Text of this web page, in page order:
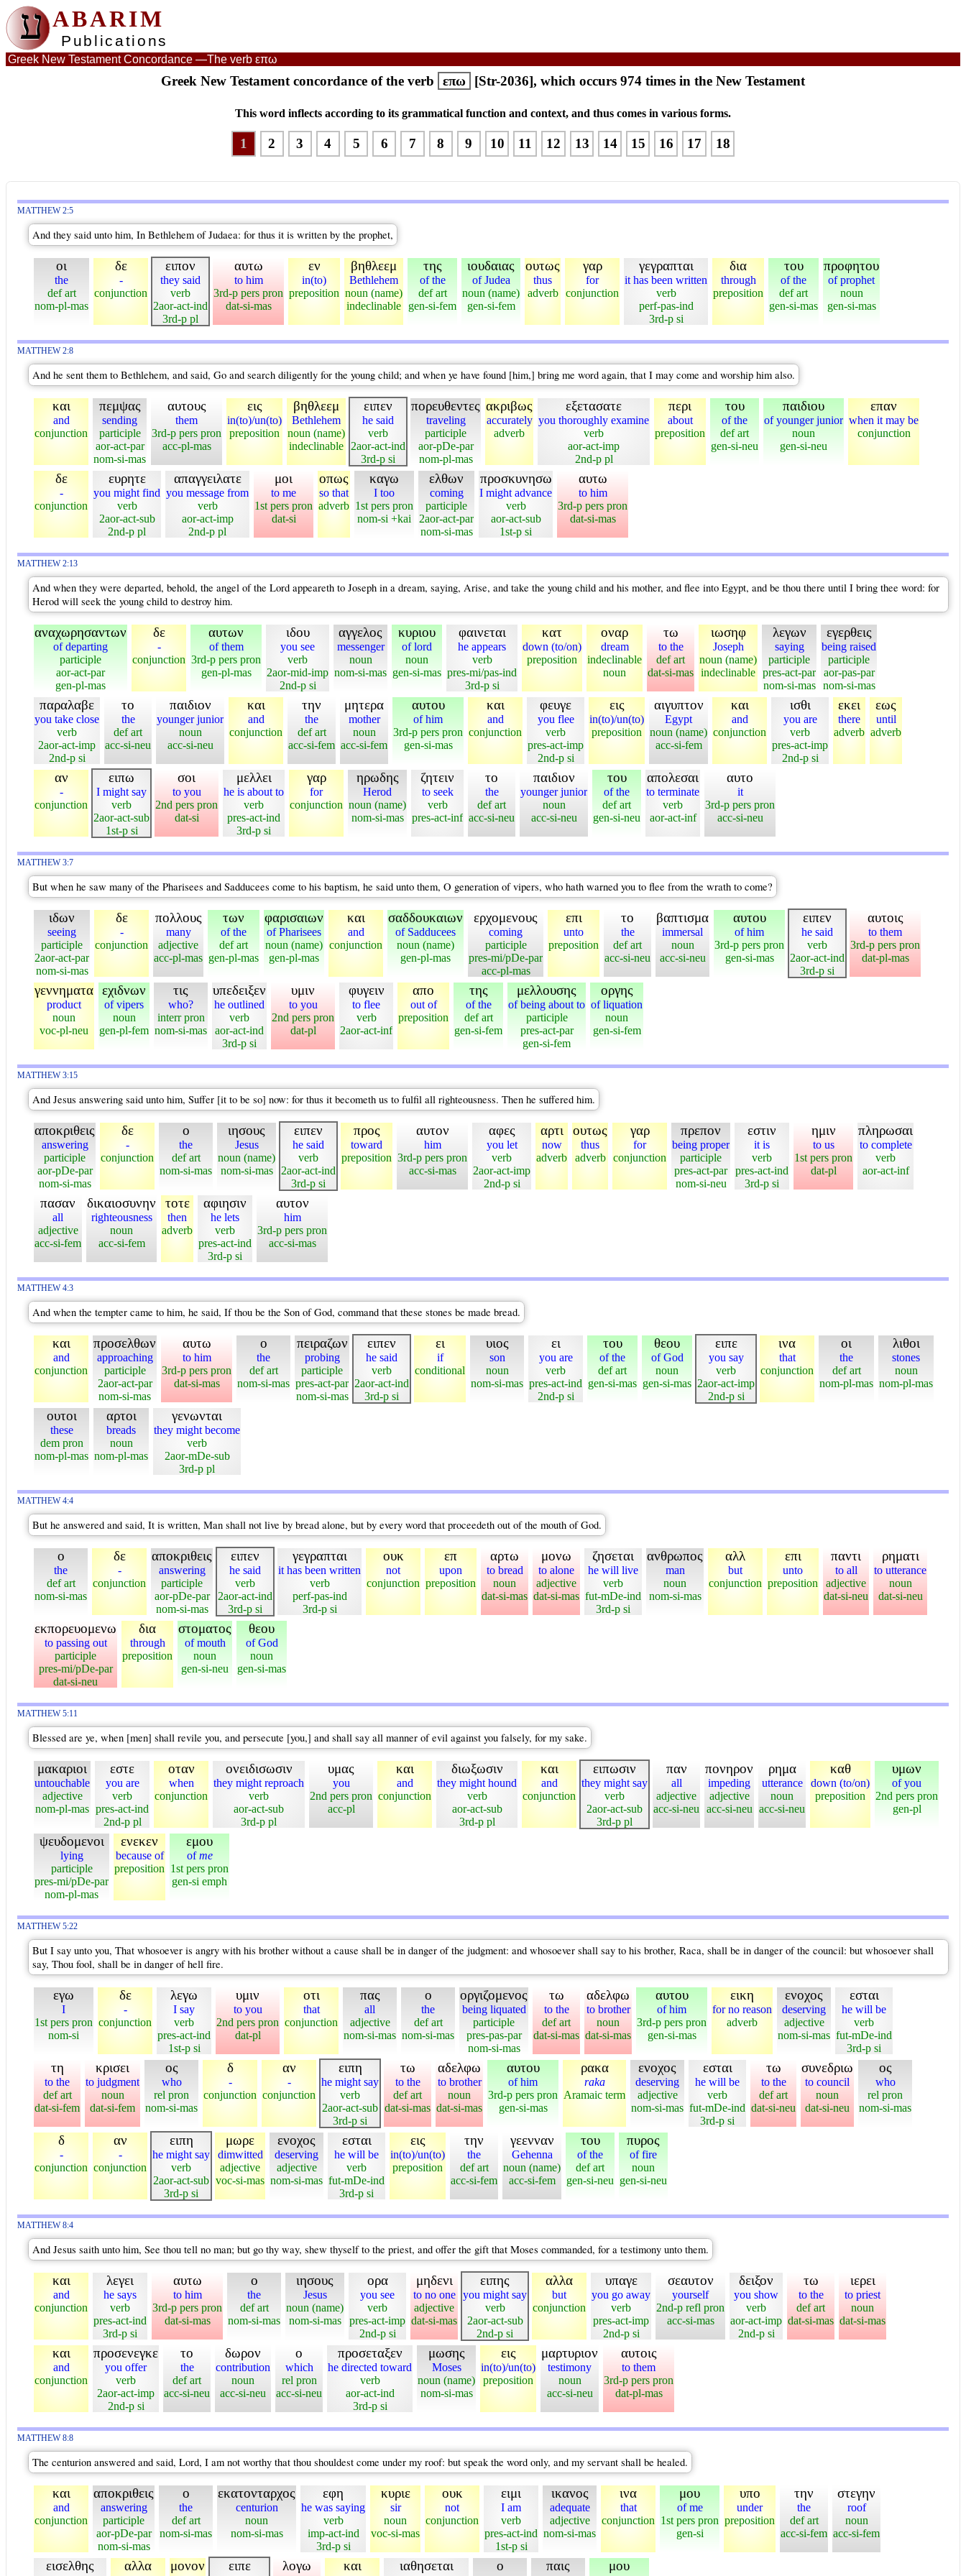
ע ABARIM
Publications
Greek New Testament Concordance —The verb επω
Greek New Testament concordance of the verb επω [Str-2036], which occurs 974 times in the New Testament
This word inflects according to its grammatical function and context, and thus comes in various forms.
1 2 3 4 5 6 7 8 9 10 11 12 13 14 15 16 17 18
MATTHEW 2:5
And they said unto him, In Bethlehem of Judaea: for thus it is written by the prophet,
οι
the
def art
nom-pl-mas
δε
-
conjunction
ειπον
they said
verb
2aor-act-ind
3rd-p pl
αυτω
to him
3rd-p pers pron
dat-si-mas
εν
in(to)
preposition
βηθλεεμ
Bethlehem
noun (name)
indeclinable
της
of the
def art
gen-si-fem
ιουδαιας
of Judea
noun (name)
gen-si-fem
ουτως
thus
adverb
γαρ
for
conjunction
γεγραπται
it has been written
verb
perf-pas-ind
3rd-p si
δια
through
preposition
του
of the
def art
gen-si-mas
προφητου
of prophet
noun
gen-si-mas
MATTHEW 2:8
And he sent them to Bethlehem, and said, Go and search diligently for the young child; and when ye have found [him,] bring me word again, that I may come and worship him also.
και
and
conjunction
πεμψας
sending
participle
aor-act-par
nom-si-mas
αυτους
them
3rd-p pers pron
acc-pl-mas
εις
in(to)/un(to)
preposition
βηθλεεμ
Bethlehem
noun (name)
indeclinable
ειπεν
he said
verb
2aor-act-ind
3rd-p si
πορευθεντες
traveling
participle
aor-pDe-par
nom-pl-mas
ακριβως
accurately
adverb
εξετασατε
you thoroughly examine
verb
aor-act-imp
2nd-p pl
περι
about
preposition
του
of the
def art
gen-si-neu
παιδιου
of younger junior
noun
gen-si-neu
επαν
when it may be
conjunction
δε
-
conjunction
ευρητε
you might find
verb
2aor-act-sub
2nd-p pl
απαγγειλατε
you message from
verb
aor-act-imp
2nd-p pl
μοι
to me
1st pers pron
dat-si
οπως
so that
adverb
καγω
I too
1st pers pron
nom-si +kai
ελθων
coming
participle
2aor-act-par
nom-si-mas
προσκυνησω
I might advance
verb
aor-act-sub
1st-p si
αυτω
to him
3rd-p pers pron
dat-si-mas
MATTHEW 2:13
And when they were departed, behold, the angel of the Lord appeareth to Joseph in a dream, saying, Arise, and take the young child and his mother, and flee into Egypt, and be thou there until I bring thee word: for
Herod will seek the young child to destroy him.
αναχωρησαντων
of departing
participle
aor-act-par
gen-pl-mas
δε
-
conjunction
αυτων
of them
3rd-p pers pron
gen-pl-mas
ιδου
you see
verb
2aor-mid-imp
2nd-p si
αγγελος
messenger
noun
nom-si-mas
κυριου
of lord
noun
gen-si-mas
φαινεται
he appears
verb
pres-mi/pas-ind
3rd-p si
κατ
down (to/on)
preposition
οναρ
dream
indeclinable
noun
τω
to the
def art
dat-si-mas
ιωσηφ
Joseph
noun (name)
indeclinable
λεγων
saying
participle
pres-act-par
nom-si-mas
εγερθεις
being raised
participle
aor-pas-par
nom-si-mas
παραλαβε
you take close
verb
2aor-act-imp
2nd-p si
το
the
def art
acc-si-neu
παιδιον
younger junior
noun
acc-si-neu
και
and
conjunction
την
the
def art
acc-si-fem
μητερα
mother
noun
acc-si-fem
αυτου
of him
3rd-p pers pron
gen-si-mas
και
and
conjunction
φευγε
you flee
verb
pres-act-imp
2nd-p si
εις
in(to)/un(to)
preposition
αιγυπτον
Egypt
noun (name)
acc-si-fem
και
and
conjunction
ισθι
you are
verb
pres-act-imp
2nd-p si
εκει
there
adverb
εως
until
adverb
αν
-
conjunction
ειπω
I might say
verb
2aor-act-sub
1st-p si
σοι
to you
2nd pers pron
dat-si
μελλει
he is about to
verb
pres-act-ind
3rd-p si
γαρ
for
conjunction
ηρωδης
Herod
noun (name)
nom-si-mas
ζητειν
to seek
verb
pres-act-inf
το
the
def art
acc-si-neu
παιδιον
younger junior
noun
acc-si-neu
του
of the
def art
gen-si-neu
απολεσαι
to terminate
verb
aor-act-inf
αυτο
it
3rd-p pers pron
acc-si-neu
MATTHEW 3:7
But when he saw many of the Pharisees and Sadducees come to his baptism, he said unto them, O generation of vipers, who hath warned you to flee from the wrath to come?
ιδων
seeing
participle
2aor-act-par
nom-si-mas
δε
-
conjunction
πολλους
many
adjective
acc-pl-mas
των
of the
def art
gen-pl-mas
φαρισαιων
of Pharisees
noun (name)
gen-pl-mas
και
and
conjunction
σαδδουκαιων
of Sadducees
noun (name)
gen-pl-mas
ερχομενους
coming
participle
pres-mi/pDe-par
acc-pl-mas
επι
unto
preposition
το
the
def art
acc-si-neu
βαπτισμα
immersal
noun
acc-si-neu
αυτου
of him
3rd-p pers pron
gen-si-mas
ειπεν
he said
verb
2aor-act-ind
3rd-p si
αυτοις
to them
3rd-p pers pron
dat-pl-mas
γεννηματα
product
noun
voc-pl-neu
εχιδνων
of vipers
noun
gen-pl-fem
τις
who?
interr pron
nom-si-mas
υπεδειξεν
he outlined
verb
aor-act-ind
3rd-p si
υμιν
to you
2nd pers pron
dat-pl
φυγειν
to flee
verb
2aor-act-inf
απο
out of
preposition
της
of the
def art
gen-si-fem
μελλουσης
of being about to
participle
pres-act-par
gen-si-fem
οργης
of liquation
noun
gen-si-fem
MATTHEW 3:15
And Jesus answering said unto him, Suffer [it to be so] now: for thus it becometh us to fulfil all righteousness. Then he suffered him.
αποκριθεις
answering
participle
aor-pDe-par
nom-si-mas
δε
-
conjunction
ο
the
def art
nom-si-mas
ιησους
Jesus
noun (name)
nom-si-mas
ειπεν
he said
verb
2aor-act-ind
3rd-p si
προς
toward
preposition
αυτον
him
3rd-p pers pron
acc-si-mas
αφες
you let
verb
2aor-act-imp
2nd-p si
αρτι
now
adverb
ουτως
thus
adverb
γαρ
for
conjunction
πρεπον
being proper
participle
pres-act-par
nom-si-neu
εστιν
it is
verb
pres-act-ind
3rd-p si
ημιν
to us
1st pers pron
dat-pl
πληρωσαι
to complete
verb
aor-act-inf
πασαν
all
adjective
acc-si-fem
δικαιοσυνην
righteousness
noun
acc-si-fem
τοτε
then
adverb
αφιησιν
he lets
verb
pres-act-ind
3rd-p si
αυτον
him
3rd-p pers pron
acc-si-mas
MATTHEW 4:3
And when the tempter came to him, he said, If thou be the Son of God, command that these stones be made bread.
και
and
conjunction
προσελθων
approaching
participle
2aor-act-par
nom-si-mas
αυτω
to him
3rd-p pers pron
dat-si-mas
ο
the
def art
nom-si-mas
πειραζων
probing
participle
pres-act-par
nom-si-mas
ειπεν
he said
verb
2aor-act-ind
3rd-p si
ει
if
conditional
υιος
son
noun
nom-si-mas
ει
you are
verb
pres-act-ind
2nd-p si
του
of the
def art
gen-si-mas
θεου
of God
noun
gen-si-mas
ειπε
you say
verb
2aor-act-imp
2nd-p si
ινα
that
conjunction
οι
the
def art
nom-pl-mas
λιθοι
stones
noun
nom-pl-mas
ουτοι
these
dem pron
nom-pl-mas
αρτοι
breads
noun
nom-pl-mas
γενωνται
they might become
verb
2aor-mDe-sub
3rd-p pl
MATTHEW 4:4
But he answered and said, It is written, Man shall not live by bread alone, but by every word that proceedeth out of the mouth of God.
ο
the
def art
nom-si-mas
δε
-
conjunction
αποκριθεις
answering
participle
aor-pDe-par
nom-si-mas
ειπεν
he said
verb
2aor-act-ind
3rd-p si
γεγραπται
it has been written
verb
perf-pas-ind
3rd-p si
ουκ
not
conjunction
επ
upon
preposition
αρτω
to bread
noun
dat-si-mas
μονω
to alone
adjective
dat-si-mas
ζησεται
he will live
verb
fut-mDe-ind
3rd-p si
ανθρωπος
man
noun
nom-si-mas
αλλ
but
conjunction
επι
unto
preposition
παντι
to all
adjective
dat-si-neu
ρηματι
to utterance
noun
dat-si-neu
εκπορευομενω
to passing out
participle
pres-mi/pDe-par
dat-si-neu
δια
through
preposition
στοματος
of mouth
noun
gen-si-neu
θεου
of God
noun
gen-si-mas
MATTHEW 5:11
Blessed are ye, when [men] shall revile you, and persecute [you,] and shall say all manner of evil against you falsely, for my sake.
μακαριοι
untouchable
adjective
nom-pl-mas
εστε
you are
verb
pres-act-ind
2nd-p pl
οταν
when
conjunction
ονειδισωσιν
they might reproach
verb
aor-act-sub
3rd-p pl
υμας
you
2nd pers pron
acc-pl
και
and
conjunction
διωξωσιν
they might hound
verb
aor-act-sub
3rd-p pl
και
and
conjunction
ειπωσιν
they might say
verb
2aor-act-sub
3rd-p pl
παν
all
adjective
acc-si-neu
πονηρον
impeding
adjective
acc-si-neu
ρημα
utterance
noun
acc-si-neu
καθ
down (to/on)
preposition
υμων
of you
2nd pers pron
gen-pl
ψευδομενοι
lying
participle
pres-mi/pDe-par
nom-pl-mas
ενεκεν
because of
preposition
εμου
ofme
1st pers pron
gen-si emph
MATTHEW 5:22
But I say unto you, That whosoever is angry with his brother without a cause shall be in danger of the judgment: and whosoever shall say to his brother, Raca, shall be in danger of the council: but whosoever shall
say, Thou fool, shall be in danger of hell fire.
εγω
I
1st pers pron
nom-si
δε
-
conjunction
λεγω
I say
verb
pres-act-ind
1st-p si
υμιν
to you
2nd pers pron
dat-pl
οτι
that
conjunction
πας
all
adjective
nom-si-mas
ο
the
def art
nom-si-mas
οργιζομενος
being liquated
participle
pres-pas-par
nom-si-mas
τω
to the
def art
dat-si-mas
αδελφω
to brother
noun
dat-si-mas
αυτου
of him
3rd-p pers pron
gen-si-mas
εικη
for no reason
adverb
ενοχος
deserving
adjective
nom-si-mas
εσται
he will be
verb
fut-mDe-ind
3rd-p si
τη
to the
def art
dat-si-fem
κρισει
to judgment
noun
dat-si-fem
ος
who
rel pron
nom-si-mas
δ
-
conjunction
αν
-
conjunction
ειπη
he might say
verb
2aor-act-sub
3rd-p si
τω
to the
def art
dat-si-mas
αδελφω
to brother
noun
dat-si-mas
αυτου
of him
3rd-p pers pron
gen-si-mas
ρακα
raka
Aramaic term
ενοχος
deserving
adjective
nom-si-mas
εσται
he will be
verb
fut-mDe-ind
3rd-p si
τω
to the
def art
dat-si-neu
συνεδριω
to council
noun
dat-si-neu
ος
who
rel pron
nom-si-mas
δ
-
conjunction
αν
-
conjunction
ειπη
he might say
verb
2aor-act-sub
3rd-p si
μωρε
dimwitted
adjective
voc-si-mas
ενοχος
deserving
adjective
nom-si-mas
εσται
he will be
verb
fut-mDe-ind
3rd-p si
εις
in(to)/un(to)
preposition
την
the
def art
acc-si-fem
γεενναν
Gehenna
noun (name)
acc-si-fem
του
of the
def art
gen-si-neu
πυρος
of fire
noun
gen-si-neu
MATTHEW 8:4
And Jesus saith unto him, See thou tell no man; but go thy way, shew thyself to the priest, and offer the gift that Moses commanded, for a testimony unto them.
και
and
conjunction
λεγει
he says
verb
pres-act-ind
3rd-p si
αυτω
to him
3rd-p pers pron
dat-si-mas
ο
the
def art
nom-si-mas
ιησους
Jesus
noun (name)
nom-si-mas
ορα
you see
verb
pres-act-imp
2nd-p si
μηδενι
to no one
adjective
dat-si-mas
ειπης
you might say
verb
2aor-act-sub
2nd-p si
αλλα
but
conjunction
υπαγε
you go away
verb
pres-act-imp
2nd-p si
σεαυτον
yourself
2nd-p refl pron
acc-si-mas
δειξον
you show
verb
aor-act-imp
2nd-p si
τω
to the
def art
dat-si-mas
ιερει
to priest
noun
dat-si-mas
και
and
conjunction
προσενεγκε
you offer
verb
2aor-act-imp
2nd-p si
το
the
def art
acc-si-neu
δωρον
contribution
noun
acc-si-neu
ο
which
rel pron
acc-si-neu
προσεταξεν
he directed toward
verb
aor-act-ind
3rd-p si
μωσης
Moses
noun (name)
nom-si-mas
εις
in(to)/un(to)
preposition
μαρτυριον
testimony
noun
acc-si-neu
αυτοις
to them
3rd-p pers pron
dat-pl-mas
MATTHEW 8:8
The centurion answered and said, Lord, I am not worthy that thou shouldest come under my roof: but speak the word only, and my servant shall be healed.
και
and
conjunction
αποκριθεις
answering
participle
aor-pDe-par
nom-si-mas
ο
the
def art
nom-si-mas
εκατονταρχος
centurion
noun
nom-si-mas
εφη
he was saying
verb
imp-act-ind
3rd-p si
κυριε
sir
noun
voc-si-mas
ουκ
not
conjunction
ειμι
I am
verb
pres-act-ind
1st-p si
ικανος
adequate
adjective
nom-si-mas
ινα
that
conjunction
μου
of me
1st pers pron
gen-si
υπο
under
preposition
την
the
def art
acc-si-fem
στεγην
roof
noun
acc-si-fem
εισελθης αλλα μονον ειπε λογω και ιαθησεται ο παις μου